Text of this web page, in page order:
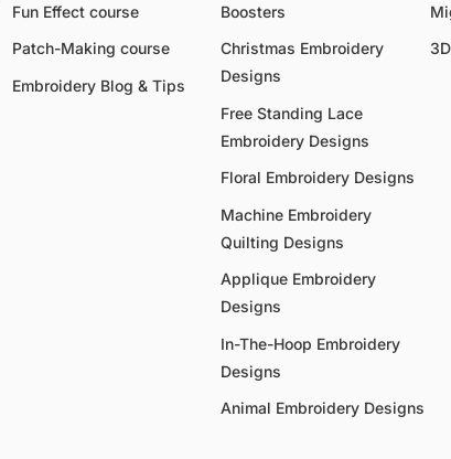
Fun Effect course
Patch-Making course
Embroidery Blog & Tips
Boosters
Christmas Embroidery
Designs
Free Standing Lace
Embroidery Designs
Floral Embroidery Designs
Machine Embroidery
Quilting Designs
Applique Embroidery
Designs
In-The-Hoop Embroidery
Designs
Animal Embroidery Designs